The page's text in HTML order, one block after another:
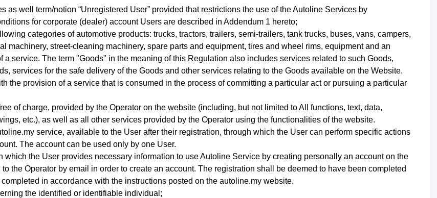
as well term/notion “Unregistered User” provided that restrictions the use of the Autoline Services by
for corporate (dealer) account Users are described in Addendum 1 hereto;
categories of automotive products: trucks, tractors, trailers, semi-trailers, tank trucks, buses, vans, campers,
machinery, street-cleaning machinery, spare parts and equipment, tires and wheel rims, equipment and an
a service. The term "Goods" in the meaning of this Regulation also includes services related to such Goods,
services for the safe delivery of the Goods and other services relating to the Goods available on the Website.
the provision of a service that is consumed in the process of committing a particular act or pursuing a particular
of charge, provided by the Operator on the website (including, but not limited to All functions, text, data,
etc.), as well as all other services provided by the Operator using the functionalities of the website.
service, available to the User after their registration, through which the User can perform specific actions
. The account can be used only by one User.
which the User provides necessary information to use Autoline Service by creating personally an account on the
the Operator by email in order to create an account. The registration shall be deemed to have been completed
in accordance with the instructions posted on the autoline.my website.
the identified or identifiable individual;